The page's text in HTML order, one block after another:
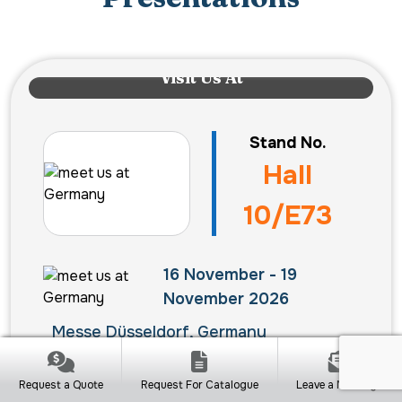
Visit Us At
Stand No.
Hall
10/E73
16 November - 19
November 2026
Messe Düsseldorf, Germany
Request a Quote Request For Catalogue Leave a Message